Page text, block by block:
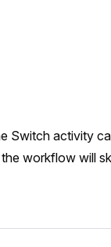
Switch activity
workflow will